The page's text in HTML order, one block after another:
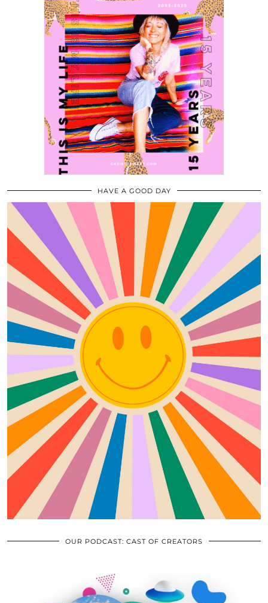
HAVE A GOOD DAY
OUR PODCAST: CAST OF CREATORS